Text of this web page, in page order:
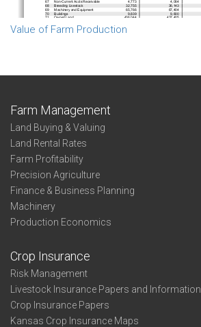
Value of Farm Production
Farm Management
Land Buying & Valuing
Land Rental Rates
Farm Profitability
Precision Agriculture
Finance & Business Planning
Machinery
Production Economics
Crop Insurance
Risk Management
Livestock Insurance Papers and Information
Crop Insurance Papers
Kansas Crop Insurance Maps